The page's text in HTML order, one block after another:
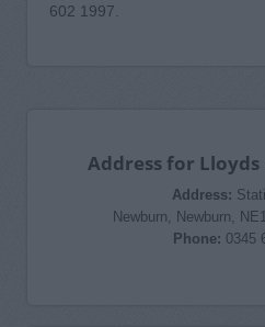
602 1997.
Address for
Address:
Newburn, Newburn,
Phone: 0345